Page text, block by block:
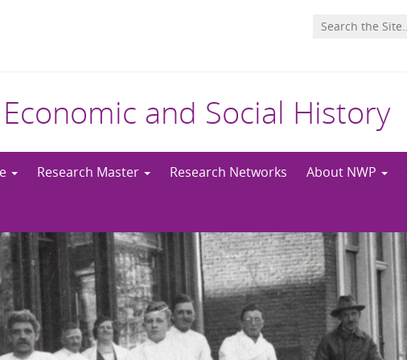
and Social History
Research Master Research Networks About NWP